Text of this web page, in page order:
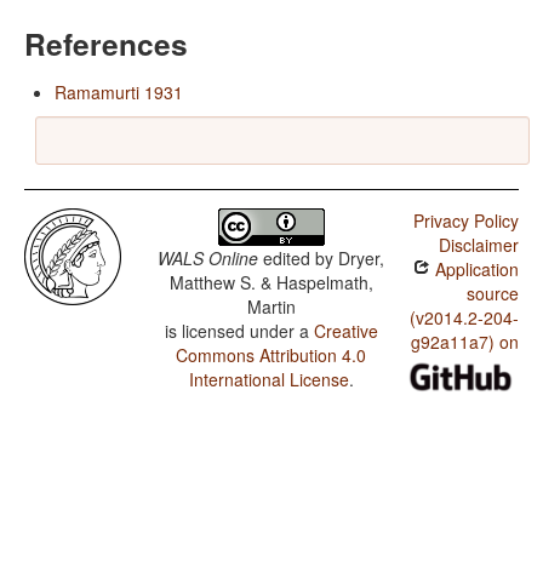
References
Ramamurti 1931
WALS Online edited by Dryer,
Matthew S. & Haspelmath,
Martin
is licensed under a Creative
Commons Attribution 4.0
International License.
Privacy Policy
Disclaimer
Application
source
(v2014.2-204-
g92a11a7) on